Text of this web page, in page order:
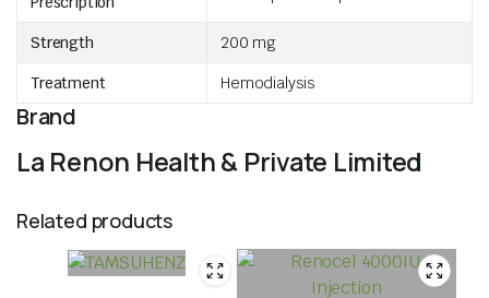
Strength 200 mg
Treatment Hemodialysis
Brand
La Renon Health & Private Limited
Related products